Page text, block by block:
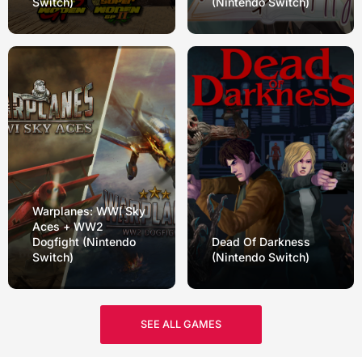
Warplanes: WWI Sky
Aces + WW2
Dogfight (Nintendo
Switch)
Dead Of Darkness
(Nintendo Switch)
SEE ALL GAMES